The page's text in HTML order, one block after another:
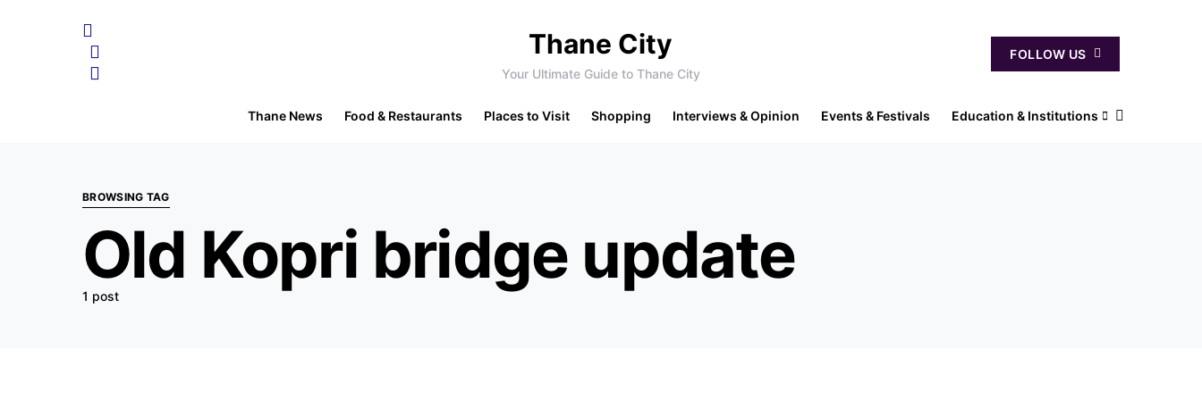
Thane City
Your Ultimate Guide to Thane City
FOLLOW US
Thane News Food & Restaurants Places to Visit Shopping Interviews & Opinion Events & Festivals Education & Institutions
BROWSING TAG
Old Kopri bridge update
1 post